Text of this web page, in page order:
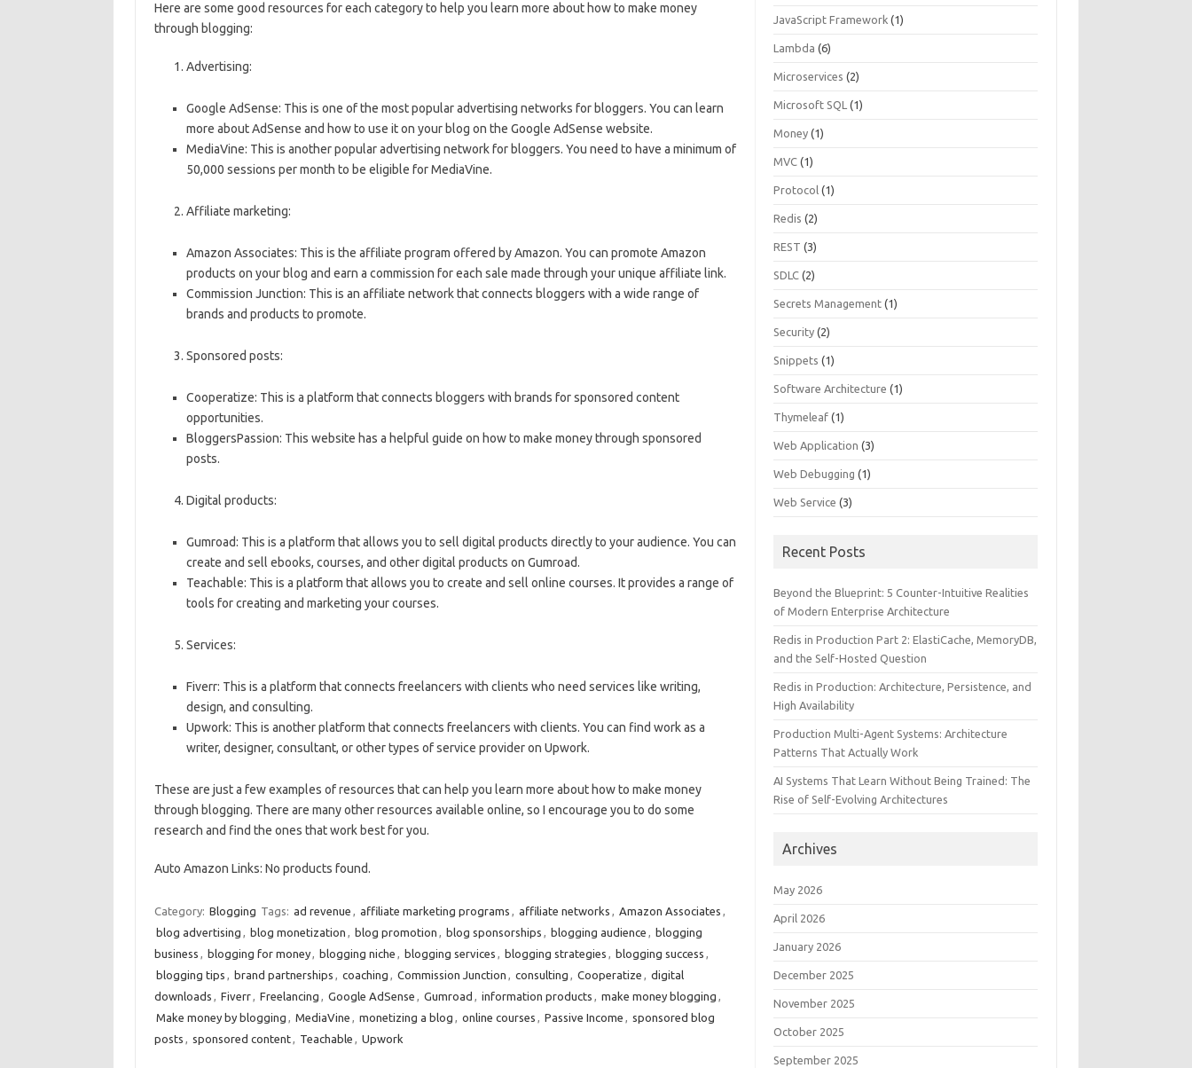
Here are some good resources for each category to help you learn more about how to make money
through blogging:
Advertising:
Google AdSense: This is one of the most popular advertising networks for bloggers. You can learn
more about AdSense and how to use it on your blog on the Google AdSense website.
MediaVine: This is another popular advertising network for bloggers. You need to have a minimum of
50,000 sessions per month to be eligible for MediaVine.
Affiliate marketing:
Amazon Associates: This is the affiliate program offered by Amazon. You can promote Amazon
products on your blog and earn a commission for each sale made through your unique affiliate link.
Commission Junction: This is an affiliate network that connects bloggers with a wide range of
brands and products to promote.
Sponsored posts:
Cooperatize: This is a platform that connects bloggers with brands for sponsored content
opportunities.
BloggersPassion: This website has a helpful guide on how to make money through sponsored
posts.
Digital products:
Gumroad: This is a platform that allows you to sell digital products directly to your audience. You can
create and sell ebooks, courses, and other digital products on Gumroad.
Teachable: This is a platform that allows you to create and sell online courses. It provides a range of
tools for creating and marketing your courses.
Services:
Fiverr: This is a platform that connects freelancers with clients who need services like writing,
design, and consulting.
Upwork: This is another platform that connects freelancers with clients. You can find work as a
writer, designer, consultant, or other types of service provider on Upwork.
These are just a few examples of resources that can help you learn more about how to make money
through blogging. There are many other resources available online, so I encourage you to do some
research and find the ones that work best for you.
Auto Amazon Links: No products found.
Category: Blogging Tags: ad revenue , affiliate marketing programs , affiliate networks , Amazon Associates ,
blog advertising , blog monetization , blog promotion , blog sponsorships , blogging audience , blogging
business , blogging for money, blogging niche , blogging services , blogging strategies , blogging success ,
blogging tips , brand partnerships , coaching , Commission Junction , consulting , Cooperatize , digital
downloads , Fiverr, Freelancing , Google AdSense , Gumroad , information products , make money blogging ,
Make money by blogging , MediaVine , monetizing a blog , online courses , Passive Income , sponsored blog
posts , sponsored content, Teachable , Upwork
JavaScript Framework (1)
Lambda (6)
Microservices (2)
Microsoft SQL (1)
Money (1)
MVC (1)
Protocol (1)
Redis (2)
REST (3)
SDLC (2)
Secrets Management (1)
Security (2)
Snippets (1)
Software Architecture (1)
Thymeleaf (1)
Web Application (3)
Web Debugging (1)
Web Service (3)
Recent Posts
Beyond the Blueprint: 5 Counter-Intuitive Realities
of Modern Enterprise Architecture
Redis in Production Part 2: ElastiCache, MemoryDB,
and the Self-Hosted Question
Redis in Production: Architecture, Persistence, and
High Availability
Production Multi-Agent Systems: Architecture
Patterns That Actually Work
AI Systems That Learn Without Being Trained: The
Rise of Self-Evolving Architectures
Archives
May 2026
April 2026
January 2026
December 2025
November 2025
October 2025
September 2025